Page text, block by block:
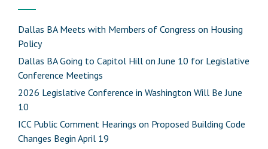
Dallas BA Meets with Members of Congress on Housing
Policy
Dallas BA Going to Capitol Hill on June 10 for Legislative
Conference Meetings
2026 Legislative Conference in Washington Will Be June
10
ICC Public Comment Hearings on Proposed Building Code
Changes Begin April 19